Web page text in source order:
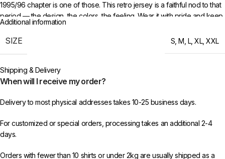
1995/96 chapter is one of those. This retro jersey is a faithful nod to that
period — the design, the colors, the feeling. Wear it with pride and keep
the memories alive for a new generation of fans.
Choose your size from S to XXL. Order 3 or more items to unlock free
Additional information
SIZE S ,M L,XL,XXL
Shipping & Delivery
When will I receive my order?
Delivery to most physical addresses takes 10-25 business days.
For customized or special orders, processing takes an additional 2-4
days.
Orders with fewer than 10 shirts or under 2kg are usually shipped as a